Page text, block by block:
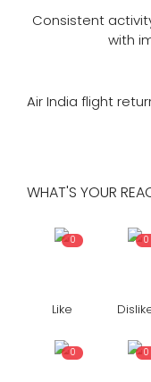
Consistent
with
Air India flight
WHAT'S YOUR
0
Like
0
0 0